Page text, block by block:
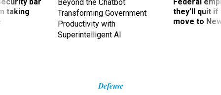
taking
Beyond the Chatbot:
Transforming Government
Productivity with
Superintelligent AI
they’ll quit
move to
Defense